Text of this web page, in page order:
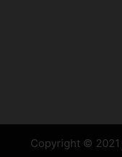
Copyright © 2021